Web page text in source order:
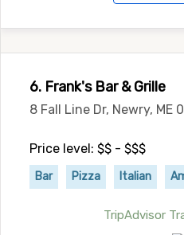
6. Frank's Bar & Grille
8 Fall Line Dr, Newry, ME
Price level: $$ - $$$
Bar Pizza Italian
TripAdvisor